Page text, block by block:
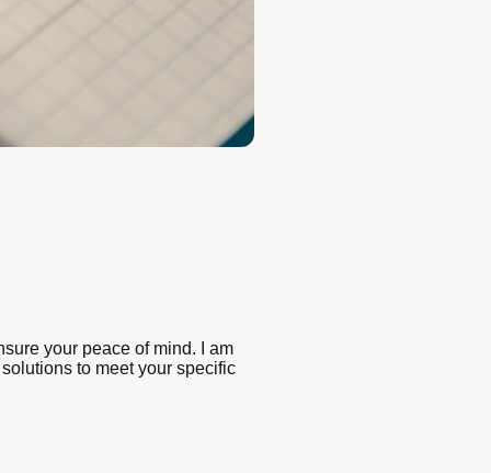
your peace of mind. I am
to meet your specific